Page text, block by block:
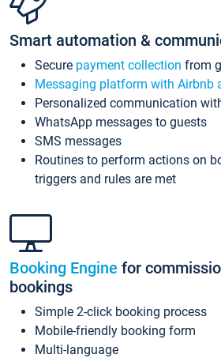
Smart automation &
Secure payment collection from
Messaging platform with Airbnb
Personalized communication
WhatsApp messages to guests
SMS messages
Routines to perform actions on
triggers and rules are met
Booking Engine for
bookings
Simple 2-click booking process
Mobile-friendly booking form
Multi-language